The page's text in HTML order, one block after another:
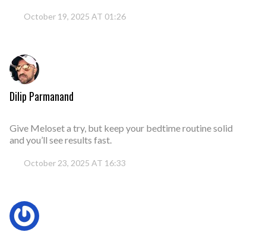
October 19, 2025 AT 01:26
Dilip Parmanand
Give Meloset a try, but keep your bedtime routine solid
and you’ll see results fast.
October 23, 2025 AT 16:33